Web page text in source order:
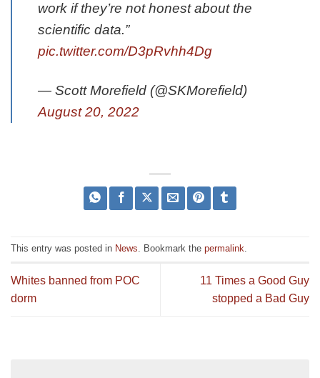
work if they’re not honest about the
scientific data.”
pic.twitter.com/D3pRvhh4Dg
— Scott Morefield (@SKMorefield)
August 20, 2022
This entry was posted in News. Bookmark the permalink.
Whites banned from POC
dorm
11 Times a Good Guy
stopped a Bad Guy